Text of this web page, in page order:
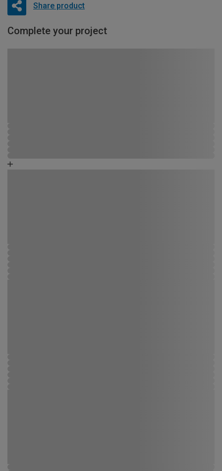
Share product
Complete your project